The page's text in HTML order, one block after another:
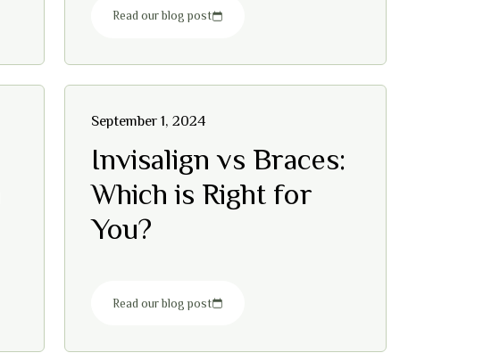
Read our blog post
September 1, 2024
Invisalign vs Braces:
Which is Right for
You?
Read our blog post